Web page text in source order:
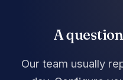
A
Our team usually